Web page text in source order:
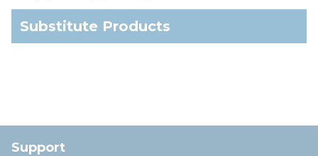
Substitute Products
Support